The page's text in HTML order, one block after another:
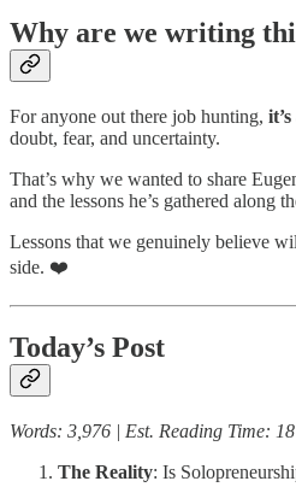
Why are we writing
For anyone out there job hunting,
doubt, fear, and uncertainty.
That’s why we wanted to share
and the lessons he’s gathered along
Lessons that we genuinely believe
side. ❤️
Today’s Post
Words: 3,976 | Est. Reading Time:
The Reality: Is